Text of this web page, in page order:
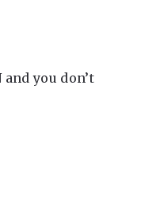
you don’t